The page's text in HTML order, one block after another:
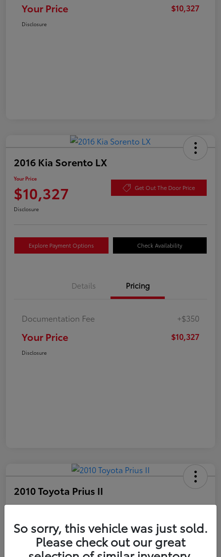
Your Price $10,327
Disclosure
2016 Kia Sorento LX
Your Price
$10,327 Get Out The Door Price
Disclosure
Explore Payment Options Check Availability
Details Pricing
Documentation Fee +$350
Your Price $10,327
Disclosure
2010 Toyota Prius II
Your Price
$10,327
Disclosure
So sorry, this vehicle was just sold.
Please check out our great